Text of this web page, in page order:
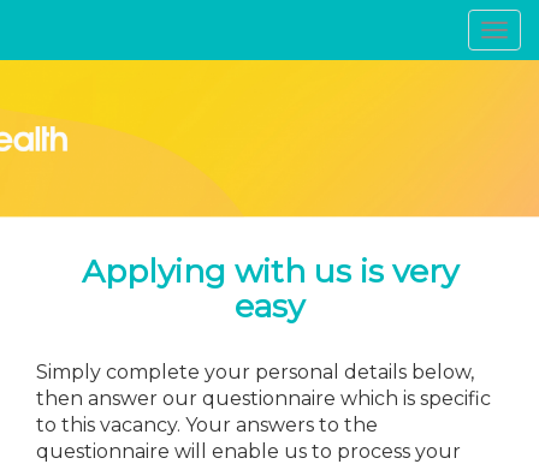
Applying with us is very
easy
Simply complete your personal details below,
then answer our questionnaire which is specific
to this vacancy. Your answers to the
questionnaire will enable us to process your